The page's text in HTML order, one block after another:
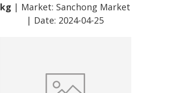
kg | Market: Sanchong Market
| Date: 2024-04-25